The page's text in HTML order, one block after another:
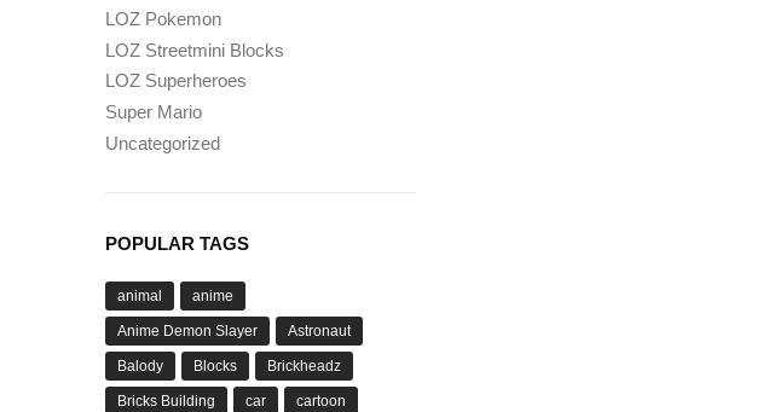
LOZ Pokemon
LOZ Streetmini Blocks
LOZ Superheroes
Super Mario
Uncategorized
POPULAR TAGS
animal anime
Anime Demon Slayer Astronaut
Balody Blocks Brickheadz
Bricks Building car cartoon